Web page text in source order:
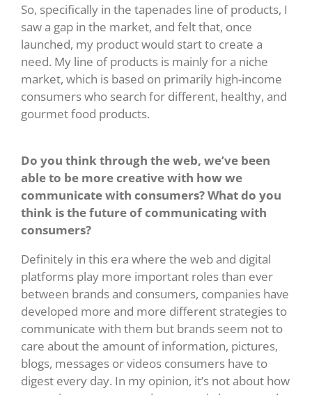
So, specifically in the tapenades line of products, I
saw a gap in the market, and felt that, once
launched, my product would start to create a
need. My line of products is mainly for a niche
market, which is based on primarily high-income
consumers who search for different, healthy, and
gourmet food products.
Do you think through the web, we’ve been
able to be more creative with how we
communicate with consumers? What do you
think is the future of communicating with
consumers?
Definitely in this era where the web and digital
platforms play more important roles than ever
between brands and consumers, companies have
developed more and more different strategies to
communicate with them but brands seem not to
care about the amount of information, pictures,
blogs, messages or videos consumers have to
digest every day. In my opinion, it’s not about how